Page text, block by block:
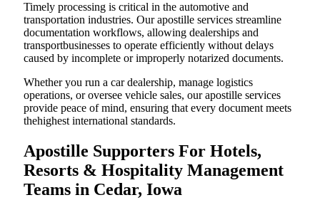
Timely processing is critical in the automotive and
transportation industries. Our apostille services streamline
documentation workflows, allowing dealerships and
transportbusinesses to operate efficiently without delays
caused by incomplete or improperly notarized documents.
Whether you run a car dealership, manage logistics
operations, or oversee vehicle sales, our apostille services
provide peace of mind, ensuring that every document meets
thehighest international standards.
Apostille Supporters For Hotels,
Resorts & Hospitality Management
Teams in Cedar, Iowa